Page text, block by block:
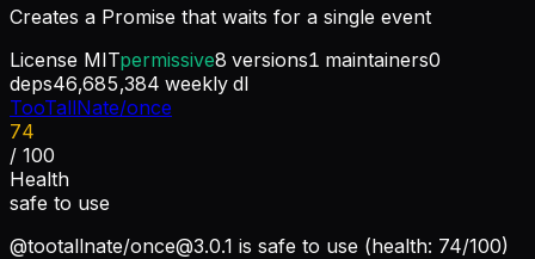
Creates a Promise that waits for a single event
License MITpermissive8 versions1 maintainers0
deps46,685,384 weekly dl
TooTallNate/once
74
/ 100
Health
safe to use
@tootallnate/once@3.0.1 is safe to use (health: 74/100)